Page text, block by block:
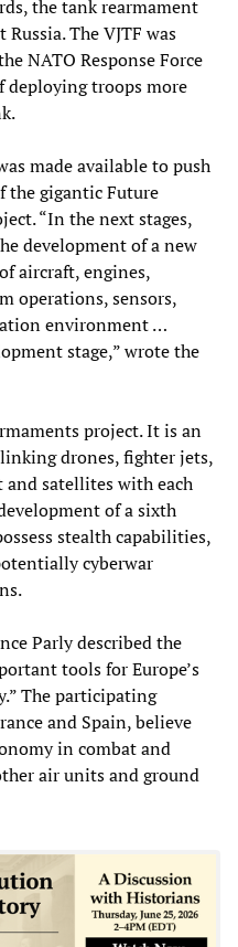
the tank rearmament
The VJTF was
NATO Response Force
deploying troops more
made available to push
the gigantic Future
“In the next stages,
development of a new
aircraft, engines,
operations, sensors,
environment …
stage,” wrote the
project. It is an
drones, fighter jets,
satellites with each
of a sixth
stealth capabilities,
cyberwar
Parly described the
tools for Europe’s
The participating
and Spain, believe
in combat and
air units and ground